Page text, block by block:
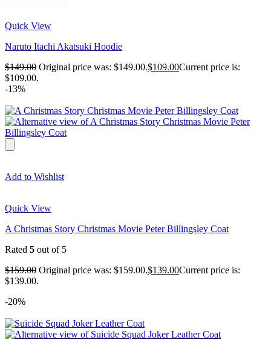
Quick View
Naruto Itachi Akatsuki Hoodie
$149.00 Original price was: $149.00.$109.00Current price is:
$109.00.
-13%
Add to Wishlist
Quick View
A Christmas Story Christmas Movie Peter Billingsley Coat
Rated 5 out of 5
$159.00 Original price was: $159.00.$139.00Current price is:
$139.00.
-20%